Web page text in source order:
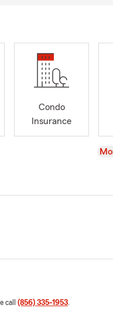
Condo
Insurance
call (856) 335-1953.